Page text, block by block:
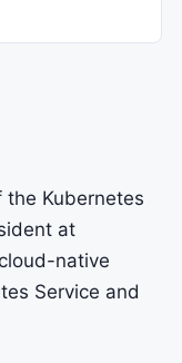
Kubernetes
at
native
Service and